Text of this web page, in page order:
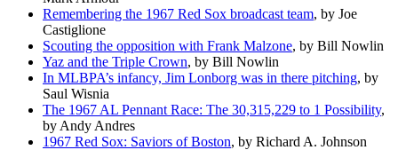
Remembering the 1967 Red Sox broadcast team, by Joe
Castiglione
Scouting the opposition with Frank Malzone, by Bill Nowlin
Yaz and the Triple Crown, by Bill Nowlin
In MLBPA’s infancy, Jim Lonborg was in there pitching, by
Saul Wisnia
The 1967 AL Pennant Race: The 30,315,229 to 1 Possibility,
by Andy Andres
1967 Red Sox: Saviors of Boston, by Richard A. Johnson